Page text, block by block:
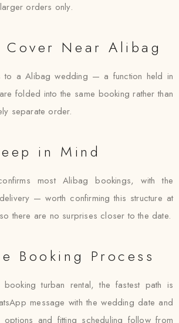
orders only.
Cover Near Alibag
to a Alibag wedding — a function held in
folded into the same booking rather than
separate order.
in Mind
most Alibag bookings, with the
— worth confirming this structure at
there are no surprises closer to the date.
Booking Process
turban rental, the fastest path is
message with the wedding date and
and fitting scheduling follow from